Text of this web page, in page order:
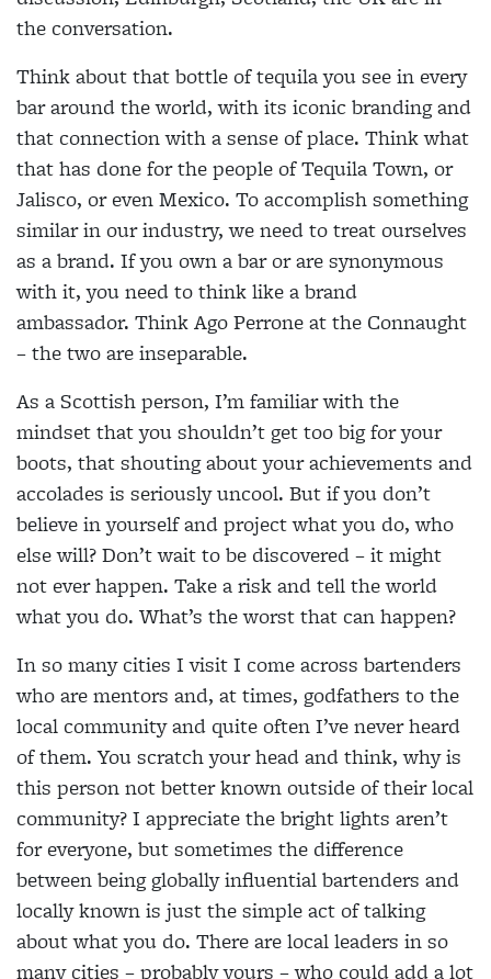
the conversation.
Think about that bottle of tequila you see in every
bar around the world, with its iconic branding and
that connection with a sense of place. Think what
that has done for the people of Tequila Town, or
Jalisco, or even Mexico. To accomplish something
similar in our industry, we need to treat ourselves
as a brand. If you own a bar or are synonymous
with it, you need to think like a brand
ambassador. Think Ago Perrone at the Connaught
– the two are inseparable.
As a Scottish person, I’m familiar with the
mindset that you shouldn’t get too big for your
boots, that shouting about your achievements and
accolades is seriously uncool. But if you don’t
believe in yourself and project what you do, who
else will? Don’t wait to be discovered – it might
not ever happen. Take a risk and tell the world
what you do. What’s the worst that can happen?
In so many cities I visit I come across bartenders
who are mentors and, at times, godfathers to the
local community and quite often I’ve never heard
of them. You scratch your head and think, why is
this person not better known outside of their local
community? I appreciate the bright lights aren’t
for everyone, but sometimes the difference
between being globally influential bartenders and
locally known is just the simple act of talking
about what you do. There are local leaders in so
many cities – probably yours – who could add a lot